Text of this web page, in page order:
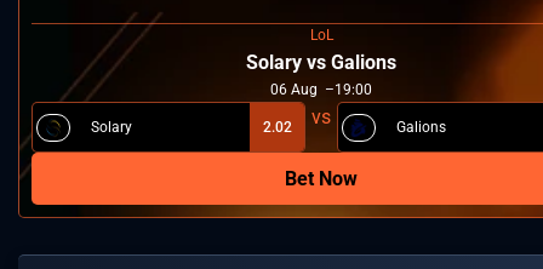
LoL
Solary vs Galions
06 Aug 19:00
Solary 2.02 Galions
Bet Now